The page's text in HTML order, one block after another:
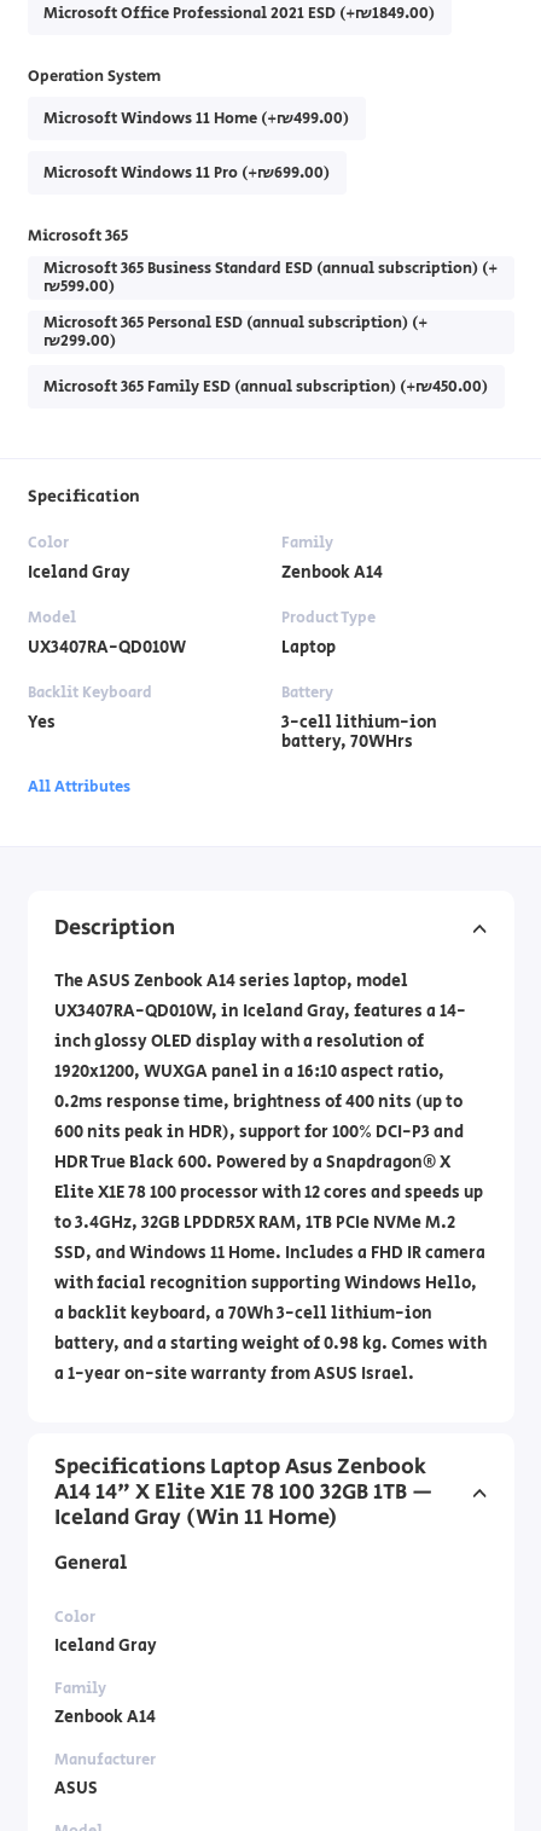
Microsoft Office Professional 2021 ESD (+₪1849.00)
Operation System
Microsoft Windows 11 Home (+₪499.00)
Microsoft Windows 11 Pro (+₪699.00)
Microsoft 365
Microsoft 365 Business Standard ESD (annual subscription) (+
₪599.00)
Microsoft 365 Personal ESD (annual subscription) (+
₪299.00)
Microsoft 365 Family ESD (annual subscription) (+₪450.00)
Specification
Color
Iceland Gray
Family
Zenbook A14
Model
UX3407RA-QD010W
Product Type
Laptop
Backlit Keyboard
Yes
Battery
3-cell lithium-ion
battery, 70WHrs
All Attributes
Description
The ASUS Zenbook A14 series laptop, model
UX3407RA-QD010W, in Iceland Gray, features a 14-
inch glossy OLED display with a resolution of
1920x1200, WUXGA panel in a 16:10 aspect ratio,
0.2ms response time, brightness of 400 nits (up to
600 nits peak in HDR), support for 100% DCI-P3 and
HDR True Black 600. Powered by a Snapdragon® X
Elite X1E 78 100 processor with 12 cores and speeds up
to 3.4GHz, 32GB LPDDR5X RAM, 1TB PCIe NVMe M.2
SSD, and Windows 11 Home. Includes a FHD IR camera
with facial recognition supporting Windows Hello,
a backlit keyboard, a 70Wh 3-cell lithium-ion
battery, and a starting weight of 0.98 kg. Comes with
a 1-year on-site warranty from ASUS Israel.
Specifications Laptop Asus Zenbook
A14 14" X Elite X1E 78 100 32GB 1TB —
Iceland Gray (Win 11 Home)
General
Color
Iceland Gray
Family
Zenbook A14
Manufacturer
ASUS